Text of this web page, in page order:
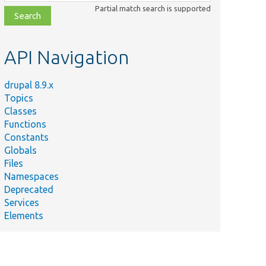
file,
topic,
Partial match search is supported
API Navigation
drupal 8.9.x
Topics
Classes
Functions
Constants
Globals
Files
Namespaces
Deprecated
Services
Elements